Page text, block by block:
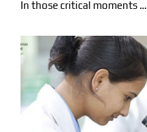
In those critical moments …